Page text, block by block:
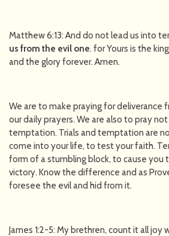
Matthew 6:13: And do not lead us into
us from the evil one. for Yours is the
and the glory forever. Amen.
We are to make praying for
our daily prayers. We are also to pray
temptation. Trials and temptation are
come into your life, to test your faith.
form of a stumbling block, to cause you
victory. Know the difference and as
foresee the evil and hid from it.
James 1:2-5: My brethren, count it all joy